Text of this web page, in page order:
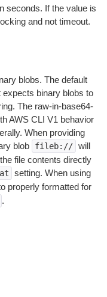
seconds. If the value is
and not timeout.
blobs. The default
binary blobs to
The raw-in-base64-
AWS CLI V1 behavior
When providing
blob
fileb:// will
file contents directly
setting. When using
properly formatted for
.